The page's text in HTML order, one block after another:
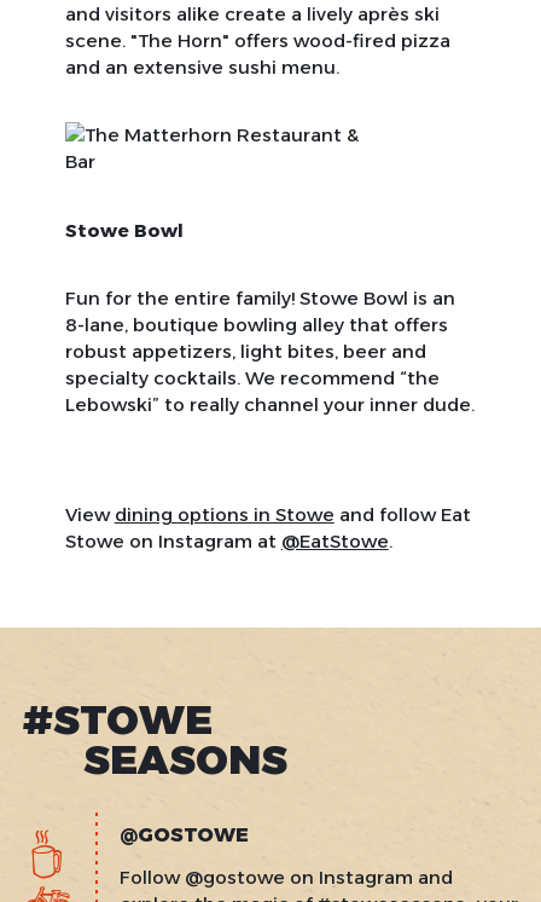
and visitors alike create a lively après ski
scene. "The Horn" offers wood-fired pizza
and an extensive sushi menu.
Stowe Bowl
Fun for the entire family! Stowe Bowl is an
8-lane, boutique bowling alley that offers
robust appetizers, light bites, beer and
specialty cocktails. We recommend “the
Lebowski” to really channel your inner dude.
View dining options in Stowe and follow Eat
Stowe on Instagram at @EatStowe.
#STOWE
SEASONS
@GOSTOWE
Follow @gostowe on Instagram and